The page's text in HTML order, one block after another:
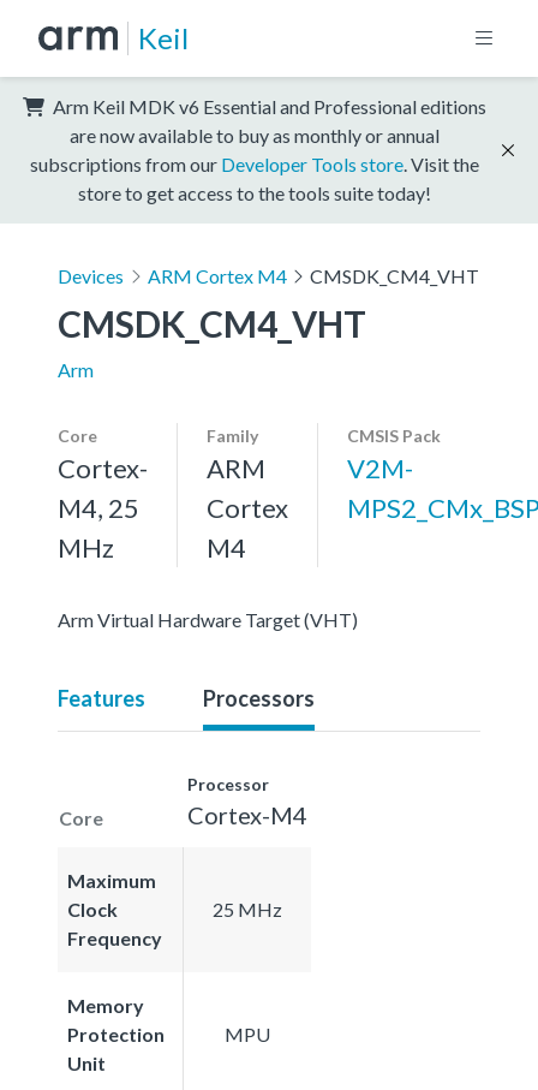
Keil
Arm Keil MDK v6 Essential and Professional editions
are now available to buy as monthly or annual
subscriptions from our Developer Tools store . Visit the
store to get access to the tools suite today!
Devices ARM Cortex M4 CMSDK_CM4_VHT
CMSDK_CM4_VHT
Arm
Core
Cortex-
M4, 25
MHz
Family
ARM
Cortex
M4
CMSIS Pack
V2M-
Arm Virtual Hardware Target (VHT)
Features Processors
Core
Processor
Cortex-M4
Maximum
Clock
Frequency
25 MHz
Memory
Protection
Unit
MPU